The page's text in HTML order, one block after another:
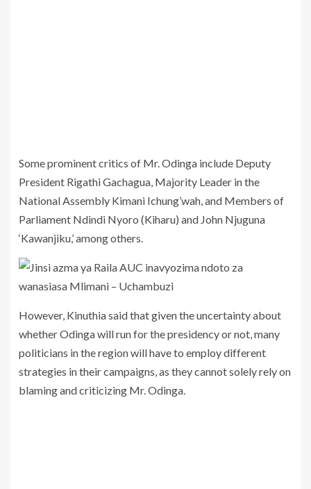
Some prominent critics of Mr. Odinga include Deputy
President Rigathi Gachagua, Majority Leader in the
National Assembly Kimani Ichung’wah, and Members of
Parliament Ndindi Nyoro (Kiharu) and John Njuguna
‘Kawanjiku,’ among others.
However, Kinuthia said that given the uncertainty about
whether Odinga will run for the presidency or not, many
politicians in the region will have to employ different
strategies in their campaigns, as they cannot solely rely on
blaming and criticizing Mr. Odinga.